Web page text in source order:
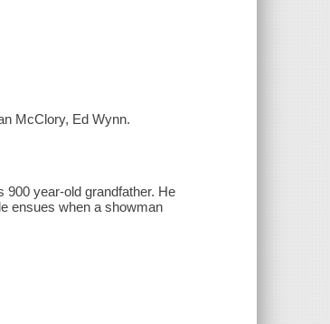
McClory, Ed Wynn.
900 year-old grandfather. He
ensues when a showman